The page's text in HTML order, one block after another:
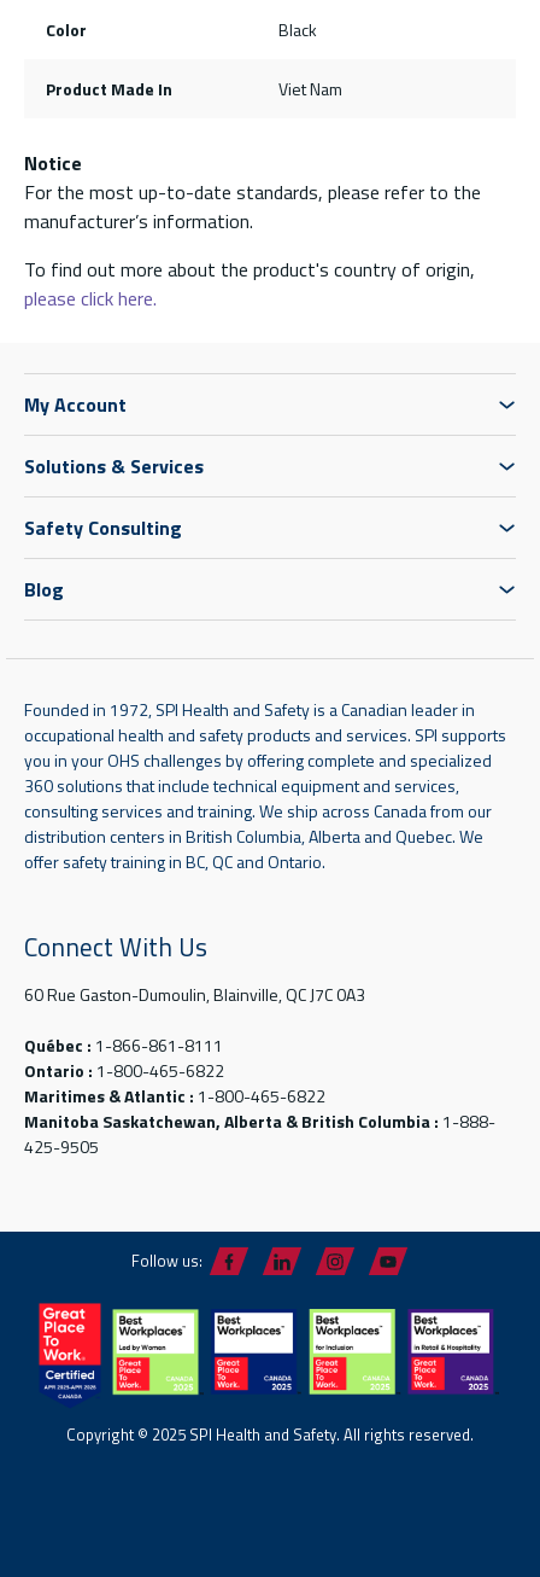
Color Black
Product Made In Viet Nam
Notice
For the most up-to-date standards, please refer to the
manufacturer’s information.
To find out more about the product's country of origin,
please click here.
My Account
Solutions & Services
Safety Consulting
Blog
Founded in 1972, SPI Health and Safety is a Canadian leader in
occupational health and safety products and services. SPI supports
you in your OHS challenges by offering complete and specialized
360 solutions that include technical equipment and services,
consulting services and training. We ship across Canada from our
distribution centers in British Columbia, Alberta and Quebec. We
offer safety training in BC, QC and Ontario.
Connect With Us
60 Rue Gaston-Dumoulin, Blainville, QC J7C 0A3
Québec : 1-866-861-8111
Ontario : 1-800-465-6822
Maritimes & Atlantic : 1-800-465-6822
Manitoba Saskatchewan, Alberta & British Columbia : 1-888-
425-9505
Follow us:
Copyright © 2025 SPI Health and Safety. All rights reserved.